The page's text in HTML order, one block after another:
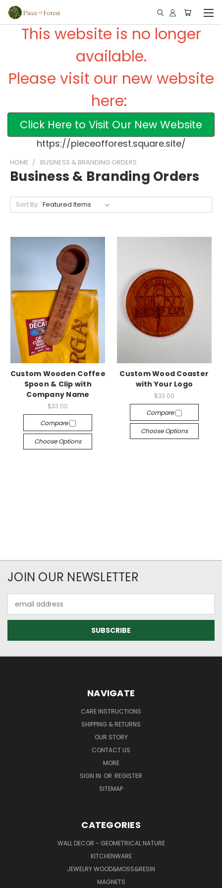
This website is no longer
available.
Please visit our new website
here:
Click Here to Visit Our New Website
https://pieceofforest.square.site/
HOME BUSINESS & BRANDING ORDERS
Business & Branding Orders
Sort By:
Custom Wooden Coffee
Spoon & Clip with
Company Name
$33.00
Compare
Choose Options
Custom Wood Coaster
with Your Logo
$33.00
Compare
Choose Options
JOIN OUR NEWSLETTER
Address
NAVIGATE
CARE INSTRUCTIONS
SHIPPING & RETURNS
OUR STORY
CONTACT US
MORE
SIGN IN OR REGISTER
SITEMAP
CATEGORIES
WALL DECOR - GEOMETRICAL NATURE
KITCHENWARE
JEWELRY WOOD&MOSS&RESIN
MAGNETS